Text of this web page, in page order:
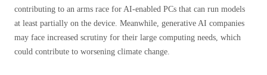
contributing to an arms race for AI-enabled PCs that can run models
at least partially on the device. Meanwhile, generative AI companies
may face increased scrutiny for their large computing needs, which
could contribute to worsening climate change.